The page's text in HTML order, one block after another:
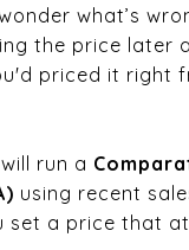
what’s
the price later
priced it right
run a
using recent
set a price that